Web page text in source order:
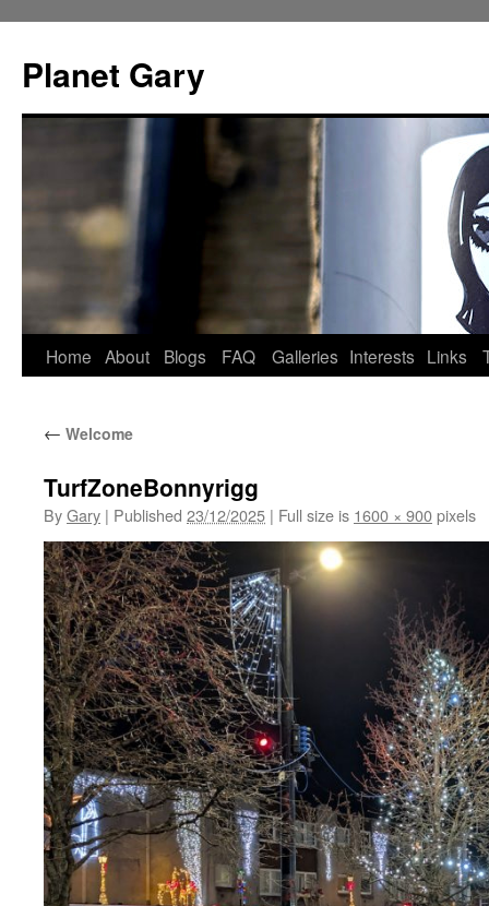
content
Planet Gary
Home About Blogs FAQ Galleries Interests Links
← Welcome
TurfZoneBonnyrigg
ByGary | Published 23/12/2025 | Full size is 1600 × 900pixels